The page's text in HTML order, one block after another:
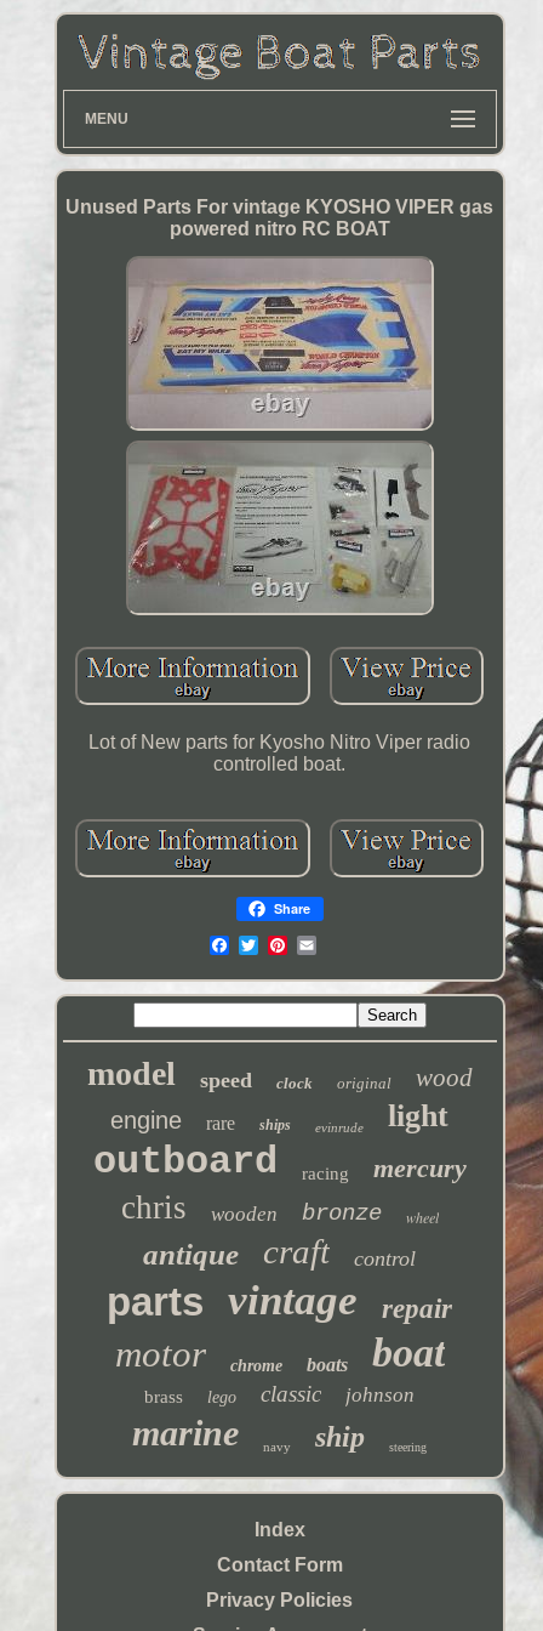
MENU
Unused Parts For vintage KYOSHO VIPER gas
powered nitro RC BOAT
Lot of New parts for Kyosho Nitro Viper radio
controlled boat.
Share
model speed clock original wood
engine rare ships evinrude light
outboard racing mercury
chris wooden bronze wheel
antique craft control
parts vintage repair
motor chrome boats boat
brass lego classic johnson
marine navy ship steering
Index
Contact Form
Privacy Policies